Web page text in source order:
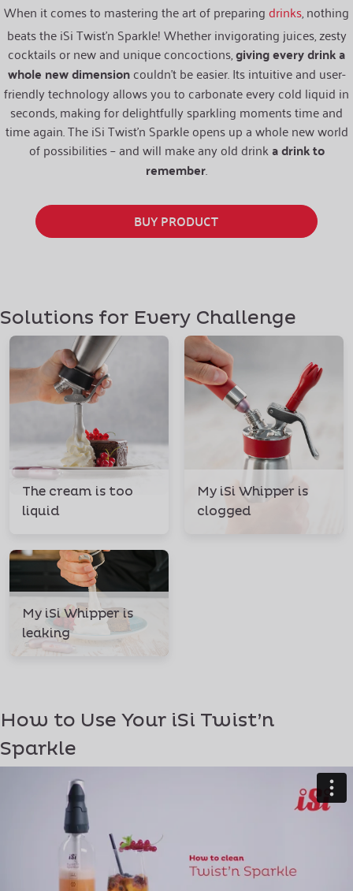
When it comes to mastering the art of preparingdrinks, nothing
beats the iSi Twist’n Sparkle! Whether invigorating juices, zesty
cocktails or new and unique concoctions,giving every drink a
whole new dimensioncouldn’t be easier. Its intuitive and user-
friendly technology allows you to carbonate every cold liquid in
seconds, making for delightfully sparkling moments time and
time again. The iSi Twist’n Sparkle opens up a whole new world
of possibilities – and will make any old drinka drink to
remember.
BUY PRODUCT
Solutions for Every Challenge
The cream is too
liquid
My iSi Whipper is
clogged
My iSi Whipper is
leaking
How to Use Your iSi Twist’n
Sparkle